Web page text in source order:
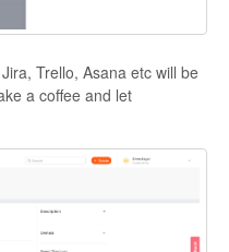
Trello, Asana etc will be
a coffee and let